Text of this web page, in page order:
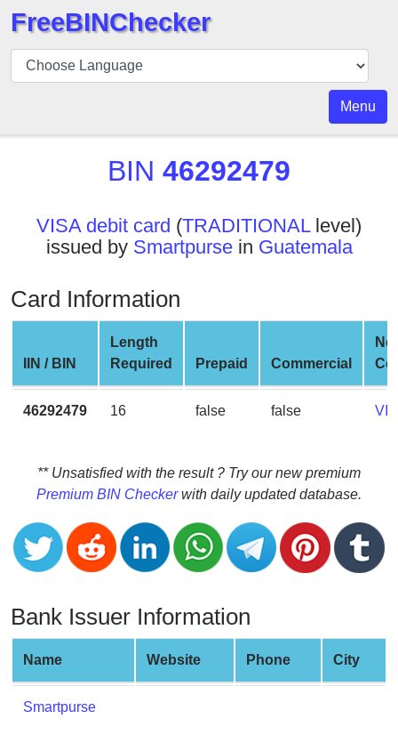
BIN
Checker
API
BIN
v2
BIN
CC
Generator
Banks
Credit
Card
Validator
Card
Generator
Random
Credit
Card
FreeBINChecker
Menu
BIN 46292479
VISA debit card (TRADITIONALlevel)
issued by Smartpursein Guatemala
Card Information
IIN / BIN
Length
Required
Prepaid Commercial
46292479 16 false false
** Unsatisfied with the result ? Try our new premium
Premium BIN Checkerwith daily updated database.
Bank Issuer Information
Name Website Phone City
Smartpurse